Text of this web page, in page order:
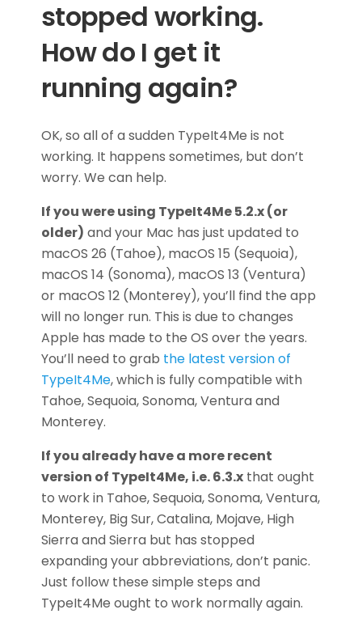
stopped working.
How do I get it
running again?
OK, so all of a sudden TypeIt4Me is not
working. It happens sometimes, but don’t
worry. We can help.
If you were using TypeIt4Me 5.2.x (or
older) and your Mac has just updated to
macOS 26 (Tahoe), macOS 15 (Sequoia),
macOS 14 (Sonoma), macOS 13 (Ventura)
or macOS 12 (Monterey), you’ll find the app
will no longer run. This is due to changes
Apple has made to the OS over the years.
You’ll need to grab the latest version of
TypeIt4Me, which is fully compatible with
Tahoe, Sequoia, Sonoma, Ventura and
Monterey.
If you already have a more recent
version of TypeIt4Me, i.e. 6.3.xthat ought
to work in Tahoe, Sequoia, Sonoma, Ventura,
Monterey, Big Sur, Catalina, Mojave, High
Sierra and Sierra but has stopped
expanding your abbreviations, don’t panic.
Just follow these simple steps and
TypeIt4Me ought to work normally again.